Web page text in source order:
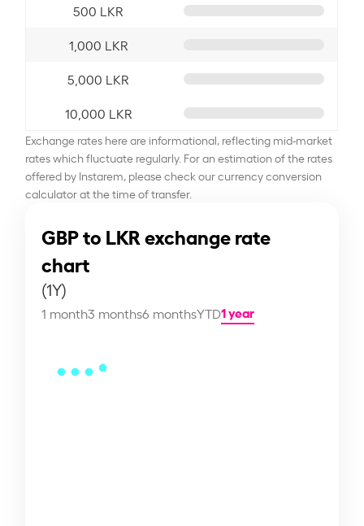
500 LKR
1,000 LKR
5,000 LKR
10,000 LKR
Exchange rates here are informational, reflecting mid-market
rates which fluctuate regularly. For an estimation of the rates
offered by Instarem, please check our currency conversion
calculator at the time of transfer.
GBP to LKR exchange rate
chart
(1Y)
1 month3 months6 monthsYTD1 year